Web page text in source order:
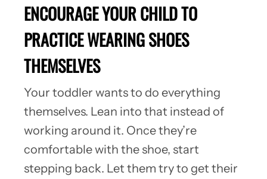
ENCOURAGE YOUR CHILD TO
PRACTICE WEARING SHOES
THEMSELVES
Your toddler wants to do everything
themselves. Lean into that instead of
working around it. Once they’re
comfortable with the shoe, start
stepping back. Let them try to get their